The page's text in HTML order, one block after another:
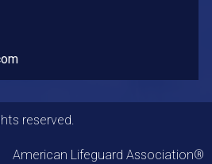
reserved.
American Lifeguard Association®